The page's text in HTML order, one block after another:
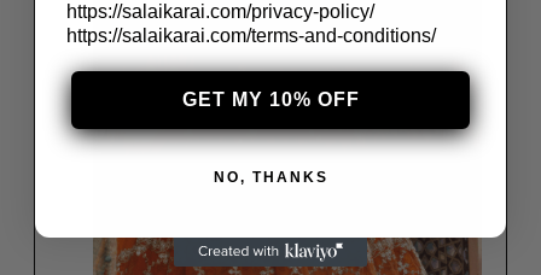
https://salaikarai.com/privacy-policy/
https://salaikarai.com/terms-and-conditions/
GET MY 10% OFF
NO, THANKS